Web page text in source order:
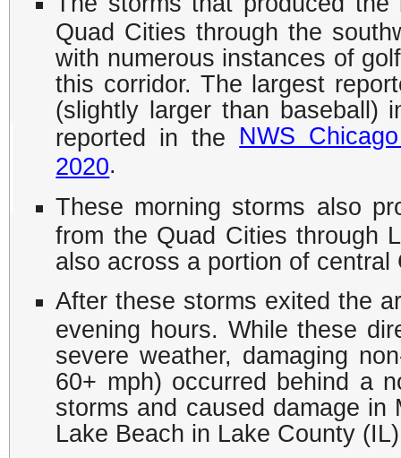
Quad Cities through the
with numerous instances of
this corridor. The largest
(slightly larger than baseball)
reported in the NWS
2020.
These morning storms also
from the Quad Cities through
also across a portion of
After these storms exited the
evening hours. While these
severe weather, damaging
60+ mph) occurred behind a
storms and caused damage in
Lake Beach in Lake County